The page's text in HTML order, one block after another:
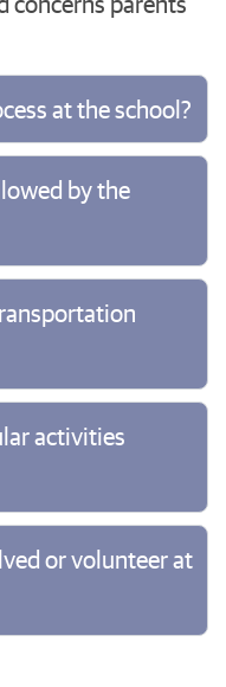
at the school?
by the
activities
or volunteer at